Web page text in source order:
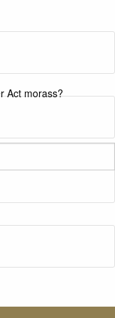
Act morass?